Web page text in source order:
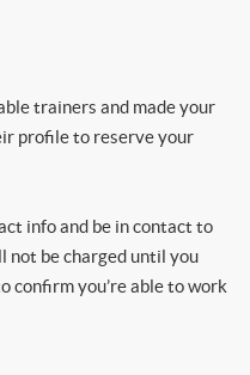
trainers and made your
profile to reserve your
info and be in contact to
not be charged until you
confirm you’re able to work